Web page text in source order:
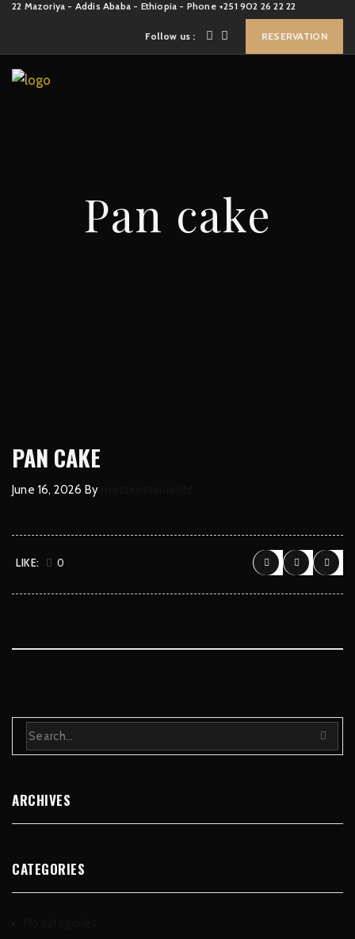
22 Mazoriya - Addis Ababa - Ethiopia - Phone +251 902 26 22 22
Follow us : RESERVATION
Pan cake
PAN CAKE
June 16, 2026 By
LIKE: 0
ARCHIVES
CATEGORIES